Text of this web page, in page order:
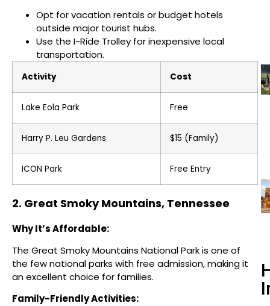
Opt for vacation rentals or budget hotels
outside major tourist hubs.
Use the I-Ride Trolley for inexpensive local
transportation.
Activity Cost
Lake Eola Park Free
Harry P. Leu Gardens $15 (Family)
ICON Park Free Entry
2. Great Smoky Mountains, Tennessee
Why It’s Affordable:
The Great Smoky Mountains National Park is one of
the few national parks with free admission, making it
an excellent choice for families.
Family-Friendly Activities: